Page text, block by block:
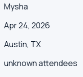
Mysha
Apr 24, 2026
Austin, TX
unknownattendees